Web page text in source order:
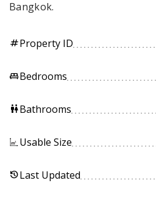
Bangkok.
tagProperty ID
king_bedBedrooms
wcBathrooms
Usable Size
historyLast Updated